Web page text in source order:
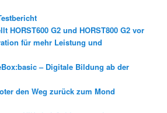
HORST600 G2 und HORST800 G2 vor
für mehr Leistung und
– Digitale Bildung ab der
den Weg zurück zum Mond